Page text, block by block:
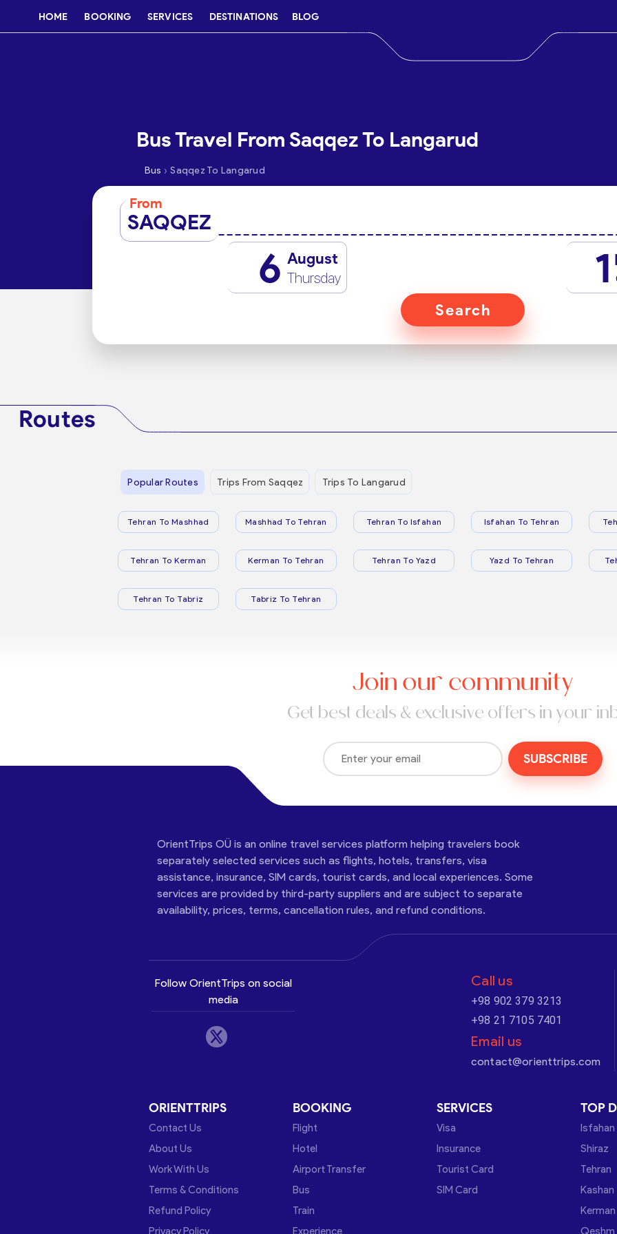
HOME BOOKING SERVICES DESTINATIONS BLOG
Bus Travel From Saqqez To Langarud
Bus › Saqqez To Langarud
From
SAQQEZ
6 August
Thursday 1
Search
Routes
Popular Routes Trips From Saqqez Trips To Langarud
Tehran To Mashhad Mashhad To Tehran Tehran To Isfahan Isfahan To Tehran
Tehran To Kerman Kerman To Tehran Tehran To Yazd Yazd To Tehran
Tehran To Tabriz Tabriz To Tehran
Join our community
Get best deals & exclusive offers in your
SUBSCRIBE
OrientTrips OÜ is an online travel services platform helping travelers book
separately selected services such as flights, hotels, transfers, visa
assistance, insurance, SIM cards, tourist cards, and local experiences. Some
services are provided by third-party suppliers and are subject to separate
availability, prices, terms, cancellation rules, and refund conditions.
Follow OrientTrips on social
media
Call us
+98 902 379 3213
+98 21 7105 7401
Email us
contact@orienttrips.com
ORIENTTRIPS
Contact Us
About Us
Work With Us
Terms & Conditions
Refund Policy
Privacy Policy
BOOKING
Flight
Hotel
Airport Transfer
Bus
Train
Experience
SERVICES
Visa
Insurance
Tourist Card
SIM Card
TOP
Isfahan
Shiraz
Tehran
Kashan
Kerman
Qeshm